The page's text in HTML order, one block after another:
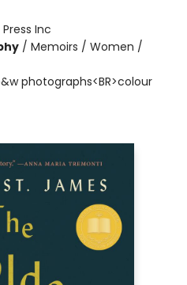
Inc
/ Memoirs / Women /
photographs<BR>colour